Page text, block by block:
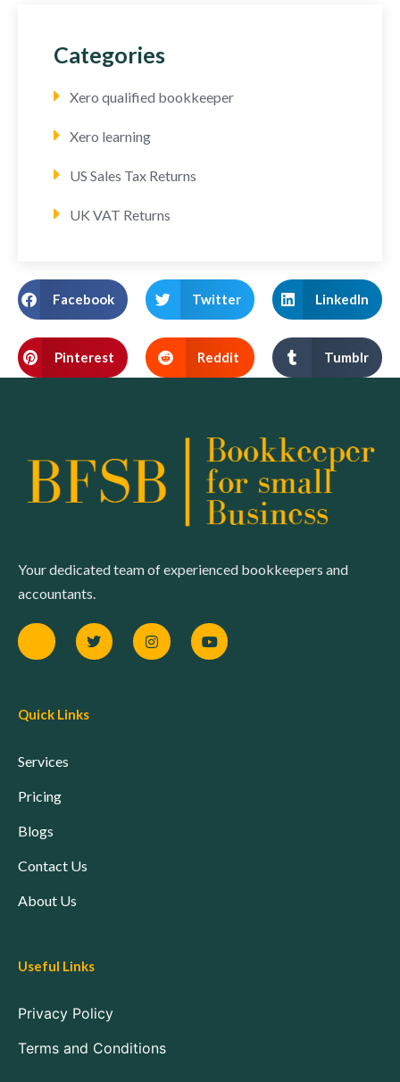
Categories
Xero qualified bookkeeper
Xero learning
US Sales Tax Returns
UK VAT Returns
Facebook Twitter LinkedIn
Pinterest Reddit Tumblr
Your dedicated team of experienced bookkeepers and
accountants.
Quick Links
Services
Pricing
Blogs
Contact Us
About Us
Useful Links
Privacy Policy
Terms and Conditions